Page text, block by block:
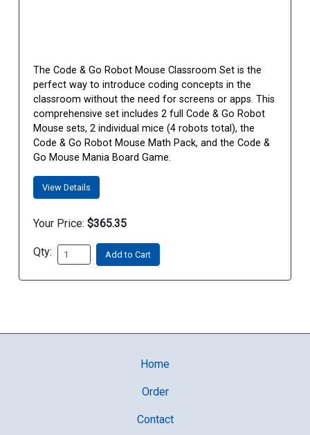
The Code & Go Robot Mouse Classroom Set is the
perfect way to introduce coding concepts in the
classroom without the need for screens or apps. This
comprehensive set includes 2 full Code & Go Robot
Mouse sets, 2 individual mice (4 robots total), the
Code & Go Robot Mouse Math Pack, and the Code &
Go Mouse Mania Board Game.
View Details
Your Price: $365.35
Qty: Add to Cart
Home
Order
Contact